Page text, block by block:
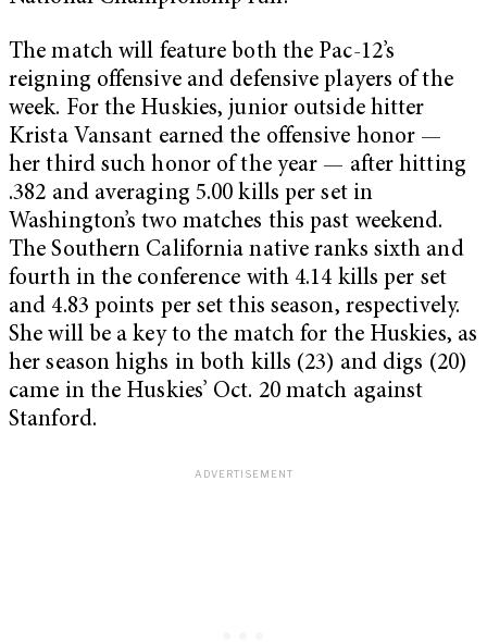
The match will feature both the Pac-12’s
reigning offensive and defensive players of the
week. For the Huskies, junior outside hitter
Krista Vansant earned the offensive honor —
her third such honor of the year — after hitting
.382 and averaging 5.00 kills per set in
Washington’s two matches this past weekend.
The Southern California native ranks sixth and
fourth in the conference with 4.14 kills per set
and 4.83 points per set this season, respectively.
She will be a key to the match for the Huskies, as
her season highs in both kills (23) and digs (20)
came in the Huskies’ Oct. 20 match against
Stanford.